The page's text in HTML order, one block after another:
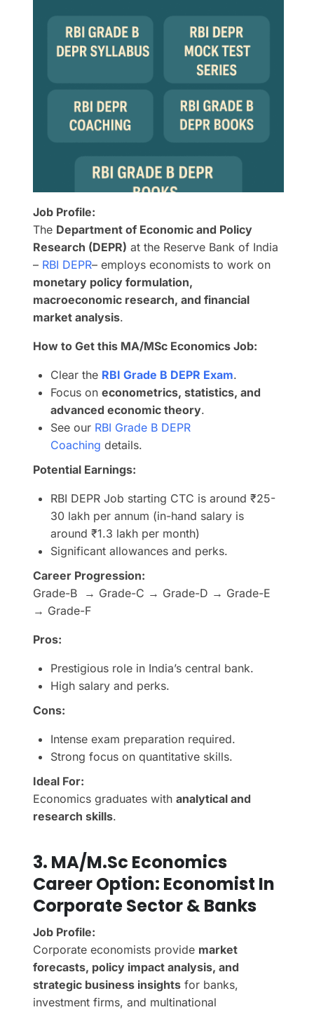
Job Profile:
The Department of Economic and Policy
Research (DEPR) at the Reserve Bank of India
– RBI DEPR– employs economists to work on
monetary policy formulation,
macroeconomic research, and financial
market analysis.
How to Get this MA/MSc Economics Job:
Clear the RBI Grade B DEPR Exam.
Focus on econometrics, statistics, and
advanced economic theory.
See our RBI Grade B DEPR
Coaching details.
Potential Earnings:
RBI DEPR Job starting CTC is around ₹25-
30 lakh per annum (in-hand salary is
around ₹1.3 lakh per month)
Significant allowances and perks.
Career Progression:
Grade-B → Grade-C → Grade-D → Grade-E
→ Grade-F
Pros:
Prestigious role in India’s central bank.
High salary and perks.
Cons:
Intense exam preparation required.
Strong focus on quantitative skills.
Ideal For:
Economics graduates with analytical and
research skills.
3. MA/M.Sc Economics
Career Option: Economist In
Corporate Sector & Banks
Job Profile:
Corporate economists provide market
forecasts, policy impact analysis, and
strategic business insights for banks,
investment firms, and multinational